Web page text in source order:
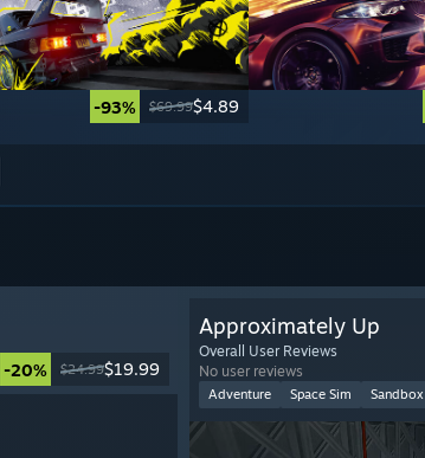
-93% $69.99$4.89
-20% $24.99$19.99
Approximately Up
Overall User Reviews
No user reviews
Adventure Space Sim Sandbox